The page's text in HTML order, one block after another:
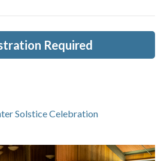
Required
Solstice Celebration